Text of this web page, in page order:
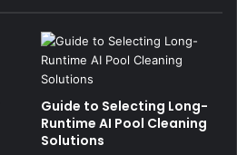
Guide to Selecting Long-
Runtime AI Pool Cleaning
Solutions